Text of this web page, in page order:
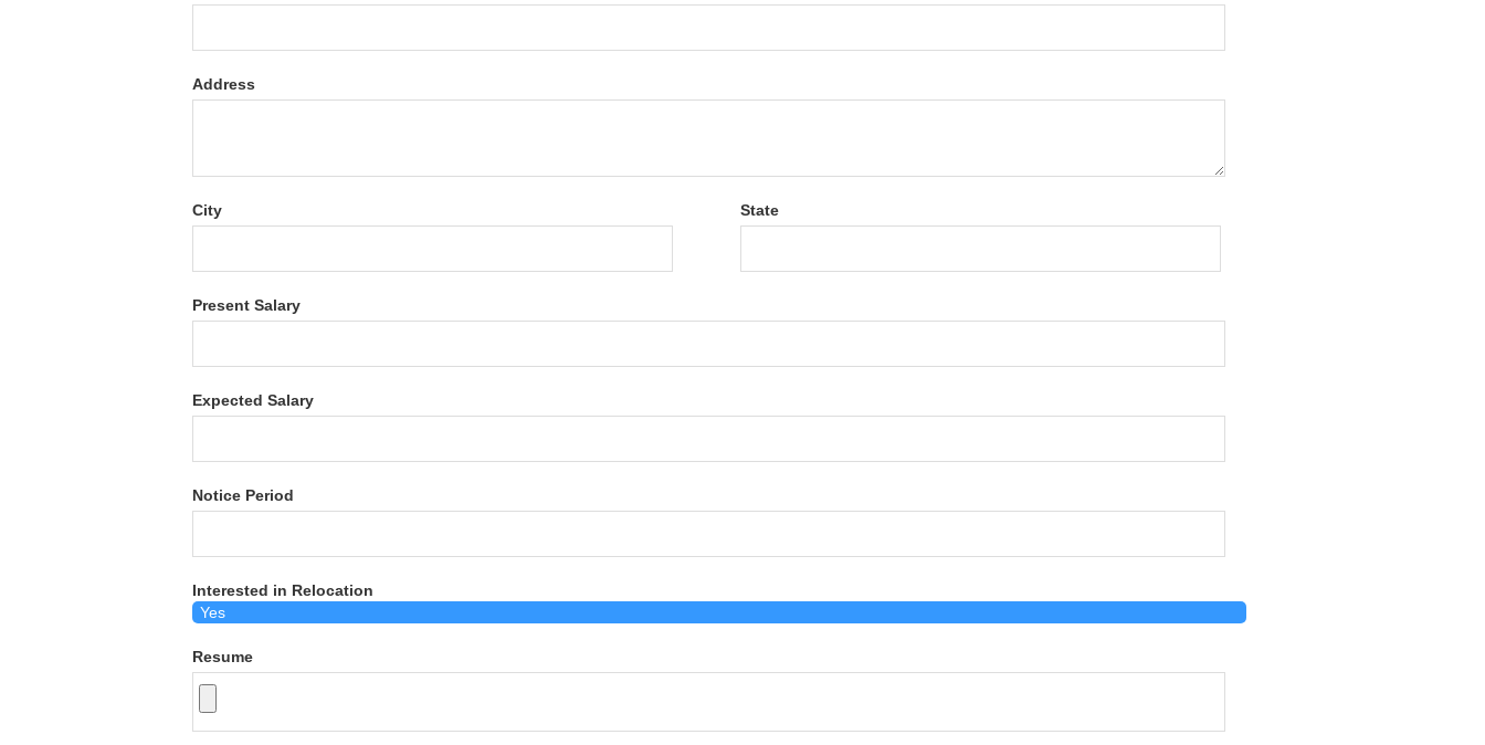
Address
City State
Present Salary
Expected Salary
Notice Period
Interested in Relocation
Resume